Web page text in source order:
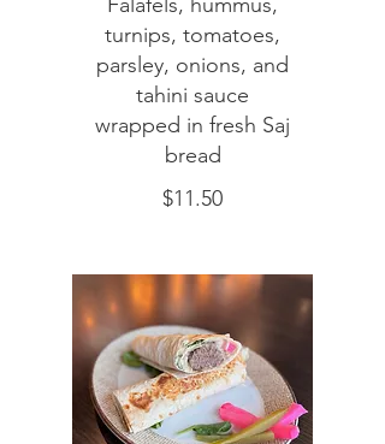
turnips, tomatoes,
parsley, onions, and
tahini sauce
wrapped in fresh Saj
bread
$11.50